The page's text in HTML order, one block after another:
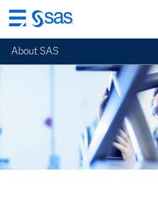
Skip
to
main
content
About SAS